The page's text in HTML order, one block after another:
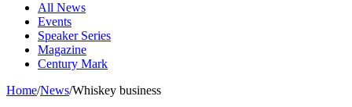
All News
Events
Speaker Series
Magazine
Century Mark
Home/News/Whiskey business